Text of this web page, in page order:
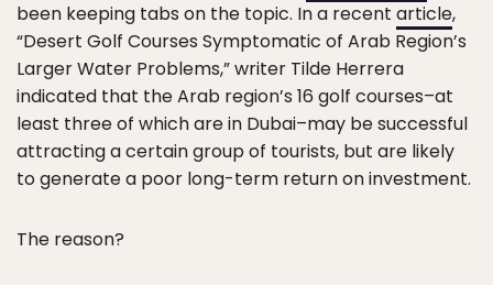
been keeping tabs on the topic. In a recent article,
“Desert Golf Courses Symptomatic of Arab Region’s
Larger Water Problems,” writer Tilde Herrera
indicated that the Arab region’s 16 golf courses–at
least three of which are in Dubai–may be successful
attracting a certain group of tourists, but are likely
to generate a poor long-term return on investment.
The reason?